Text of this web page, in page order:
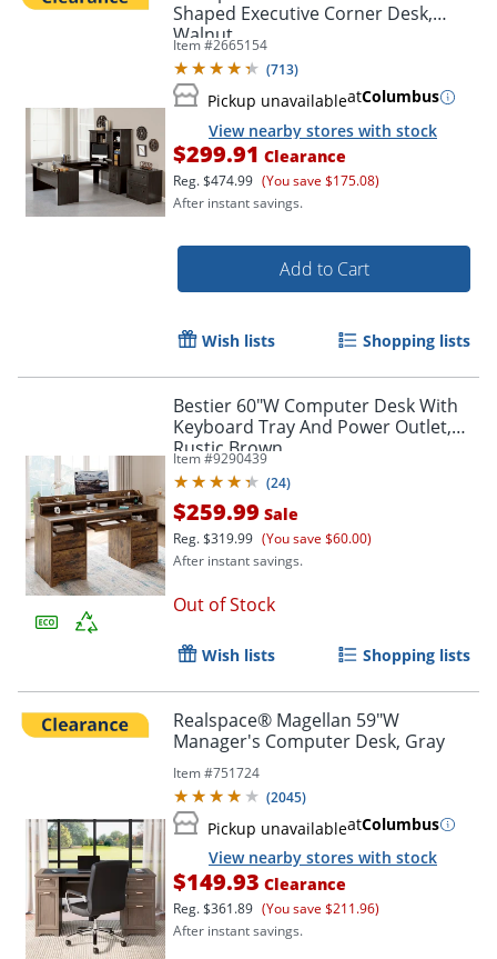
Shaped Executive Corner Desk,
Walnut
Item #2665154
(713)
Pickup unavailableatColumbus
View nearby stores with stock
$299.91 Clearance
Reg.$474.99 (You save $175.08)
After instant savings.
Add to Cart
Wish lists Shopping lists
Bestier 60"W Computer Desk With
Keyboard Tray And Power Outlet,
Rustic Brown
Item #9290439
(24)
$259.99 Sale
Reg.$319.99 (You save $60.00)
After instant savings.
Out of Stock
Wish lists Shopping lists
Realspace® Magellan 59"W
Manager's Computer Desk, Gray
Item #751724
(2045)
Pickup unavailableatColumbus
View nearby stores with stock
$149.93 Clearance
Reg.$361.89 (You save $211.96)
After instant savings.